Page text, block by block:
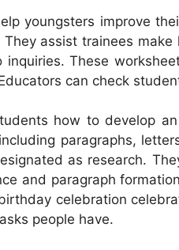
youngsters improve
assist trainees
These
can check
how to develop
paragraphs,
as research.
and paragraph
celebration
people have.